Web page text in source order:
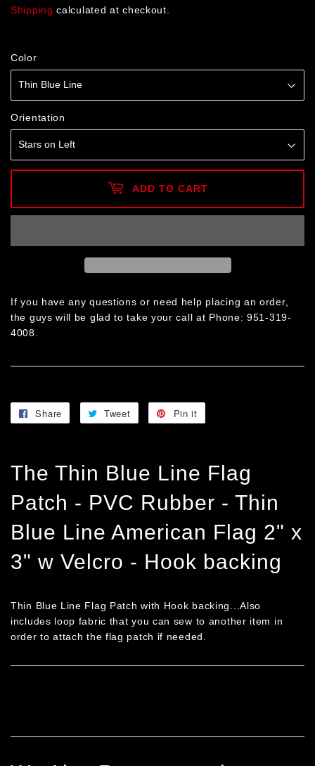
5.99
Shipping calculated at checkout.
Color
Orientation
ADD TO CART
If you have any questions or need help placing an order,
the guys will be glad to take your call at Phone: 951-319-
4008.
Share
Share
Tweet
Tweet
Pin it
The Thin Blue Line Flag
Patch - PVC Rubber - Thin
Blue Line American Flag 2" x
3" w Velcro - Hook backing
Thin Blue Line Flag Patch with Hook backing...Also
includes loop fabric that you can sew to another item in
order to attach the flag patch if needed.